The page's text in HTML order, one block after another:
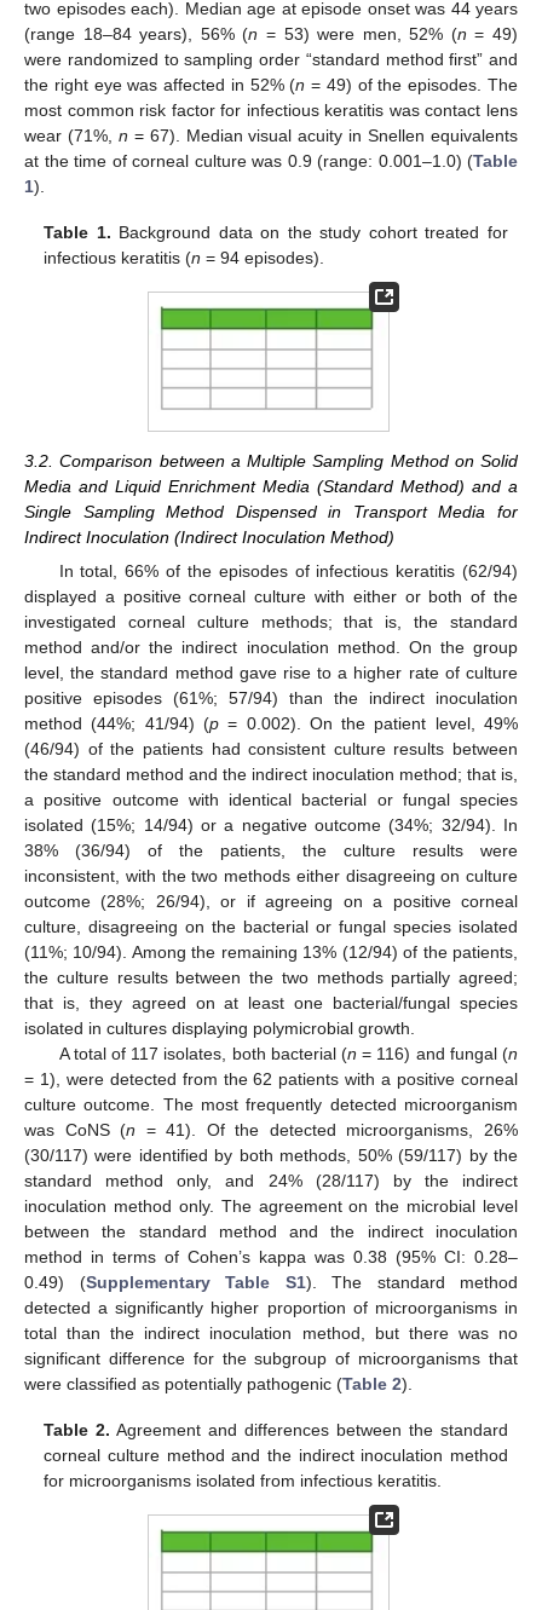
two episodes each). Median age at episode onset was 44 years
(range 18–84 years), 56% (n = 53) were men, 52% (n = 49)
were randomized to sampling order “standard method first” and
the right eye was affected in 52% (n = 49) of the episodes. The
most common risk factor for infectious keratitis was contact lens
wear (71%, n = 67). Median visual acuity in Snellen equivalents
at the time of corneal culture was 0.9 (range: 0.001–1.0) (Table
1).
Table 1. Background data on the study cohort treated for
infectious keratitis (n = 94 episodes).
3.2. Comparison between a Multiple Sampling Method on Solid
Media and Liquid Enrichment Media (Standard Method) and a
Single Sampling Method Dispensed in Transport Media for
Indirect Inoculation (Indirect Inoculation Method)
In total, 66% of the episodes of infectious keratitis (62/94)
displayed a positive corneal culture with either or both of the
investigated corneal culture methods; that is, the standard
method and/or the indirect inoculation method. On the group
level, the standard method gave rise to a higher rate of culture
positive episodes (61%; 57/94) than the indirect inoculation
method (44%; 41/94) (p= 0.002). On the patient level, 49%
(46/94) of the patients had consistent culture results between
the standard method and the indirect inoculation method; that is,
a positive outcome with identical bacterial or fungal species
isolated (15%; 14/94) or a negative outcome (34%; 32/94). In
38% (36/94) of the patients, the culture results were
inconsistent, with the two methods either disagreeing on culture
outcome (28%; 26/94), or if agreeing on a positive corneal
culture, disagreeing on the bacterial or fungal species isolated
(11%; 10/94). Among the remaining 13% (12/94) of the patients,
the culture results between the two methods partially agreed;
that is, they agreed on at least one bacterial/fungal species
isolated in cultures displaying polymicrobial growth.
A total of 117 isolates, both bacterial (n = 116) and fungal (n
= 1), were detected from the 62 patients with a positive corneal
culture outcome. The most frequently detected microorganism
was CoNS (n = 41). Of the detected microorganisms, 26%
(30/117) were identified by both methods, 50% (59/117) by the
standard method only, and 24% (28/117) by the indirect
inoculation method only. The agreement on the microbial level
between the standard method and the indirect inoculation
method in terms of Cohen’s kappa was 0.38 (95% CI: 0.28–
0.49) (Supplementary Table S1). The standard method
detected a significantly higher proportion of microorganisms in
total than the indirect inoculation method, but there was no
significant difference for the subgroup of microorganisms that
were classified as potentially pathogenic (Table 2).
Table 2. Agreement and differences between the standard
corneal culture method and the indirect inoculation method
for microorganisms isolated from infectious keratitis.